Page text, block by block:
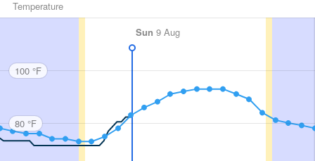
Temperature
Sun 9 Aug
100 °F
80 °F